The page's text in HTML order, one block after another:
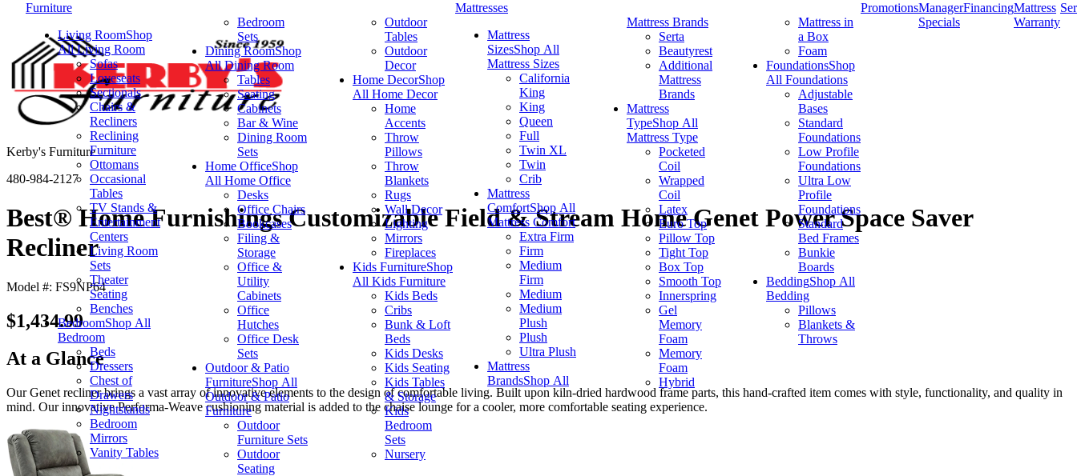
Furniture
Living RoomShop
All Living Room
Sofas
Loveseats
Sectionals
Chairs &
Recliners
Reclining
Furniture
Ottomans
Occasional
Tables
TV Stands &
Entertainment
Centers
Living Room
Sets
Theater
Seating
Benches
BedroomShop All
Bedroom
Beds
Dressers
Chest of
Drawers
Nightstands
Bedroom
Mirrors
Vanity Tables
Bedroom
Sets
Dining RoomShop
All Dining Room
Tables
Seating
Cabinets
Bar & Wine
Dining Room
Sets
Home OfficeShop
All Home Office
Desks
Office Chairs
Bookcases
Filing &
Storage
Office &
Utility
Cabinets
Office
Hutches
Office Desk
Sets
Outdoor & Patio
FurnitureShop All
Outdoor & Patio
Furniture
Outdoor
Furniture Sets
Outdoor
Seating
Outdoor
Tables
Outdoor
Decor
Home DecorShop
All Home Decor
Home
Accents
Throw
Pillows
Throw
Blankets
Rugs
Wall Decor
Lighting
Mirrors
Fireplaces
Kids FurnitureShop
All Kids Furniture
Kids Beds
Cribs
Bunk & Loft
Beds
Kids Desks
Kids Seating
Kids Tables
& Storage
Kids
Bedroom
Sets
Nursery
Mattresses
Mattress
SizesShop All
Mattress Sizes
California
King
King
Queen
Full
Twin XL
Twin
Crib
Mattress
ComfortShop All
Mattress Comfort
Extra Firm
Firm
Medium
Firm
Medium
Medium
Plush
Plush
Ultra Plush
Mattress
BrandsShop All
Mattress Brands
Serta
Beautyrest
Additional
Mattress
Brands
Mattress
TypeShop All
Mattress Type
Pocketed
Coil
Wrapped
Coil
Latex
Euro Top
Pillow Top
Tight Top
Box Top
Smooth Top
Innerspring
Gel
Memory
Foam
Memory
Foam
Hybrid
Mattress in
a Box
Foam
FoundationsShop
All Foundations
Adjustable
Bases
Standard
Foundations
Low Profile
Foundations
Ultra Low
Profile
Foundations
Standard
Bed Frames
Bunkie
Boards
BeddingShop All
Bedding
Pillows
Blankets &
Throws
PromotionsManager
Specials
FinancingMattress
Warranty
Kerby's Furniture
480-984-2127
Best® Home Furnishings Customizable Field & Stream Home Genet Power Space Saver
Recliner
Model #: FS9NP64
$1,434.99
At a Glance
Our Genet recliner brings a vast array of innovative elements to the design of comfortable living. Built upon kiln-dried hardwood frame parts, this hand-crafted item comes with style, functionality, and quality in
mind. Our innovative Performa-Weave cushioning material is added to the chaise lounge for a cooler, more comfortable seating experience.